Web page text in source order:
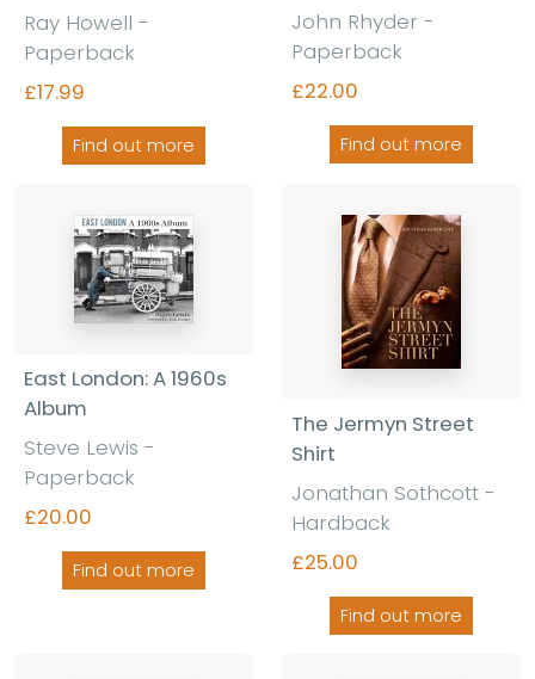
Ray Howell -
Paperback
£17.99
Find out more
John Rhyder -
Paperback
£22.00
Find out more
East London: A 1960s
Album
Steve Lewis -
Paperback
£20.00
Find out more
The Jermyn Street
Shirt
Jonathan Sothcott -
Hardback
£25.00
Find out more